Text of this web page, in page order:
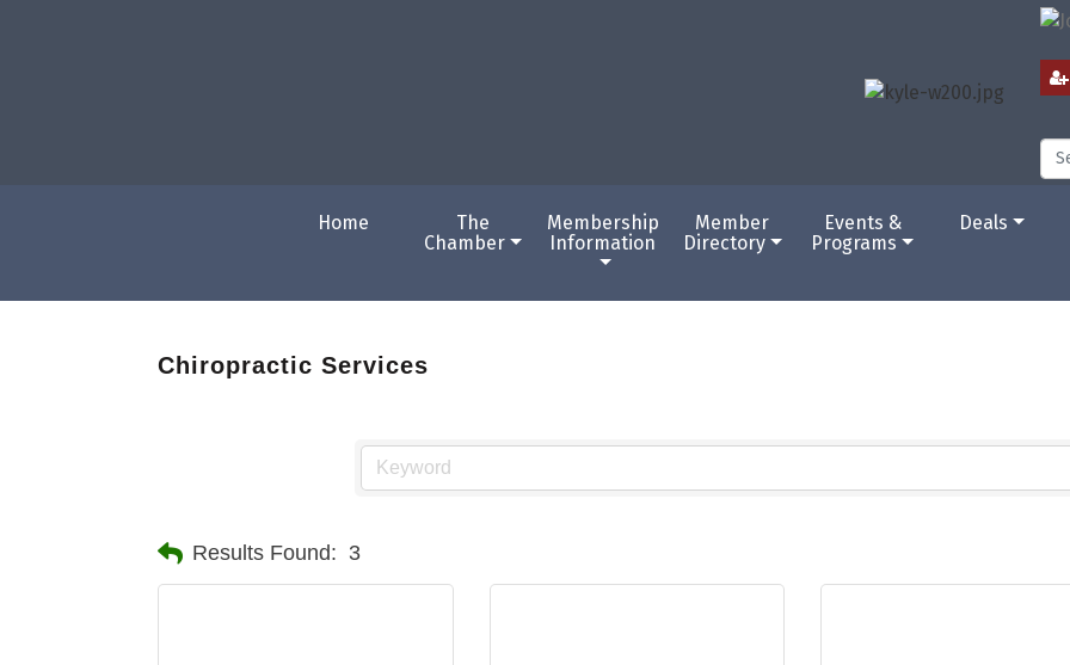
Home
The
Chamber
Membership
Information
Member
Directory
Events &
Programs
Deals
Chiropractic Services
Results Found: 3